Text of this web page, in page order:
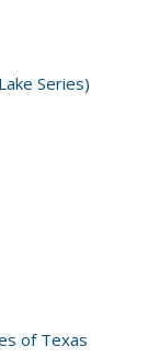
Series)
of Texas